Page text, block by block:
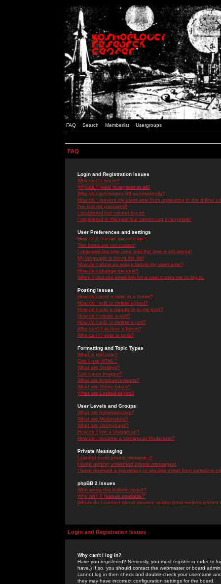
FAQ Search Memberlist Usergroups
FAQ
Login and Registration Issues
Why can't I log in?
Why do I need to register at all?
Why do I get logged off automatically?
How do I prevent my username from appearing in the online
I've lost my password!
I registered but cannot log in!
I registered in the past but cannot log in anymore!
User Preferences and settings
How do I change my settings?
The times are not correct!
I changed the timezone and the time is still wrong!
My language is not in the list!
How do I show an image below my username?
How do I change my rank?
When I click the email link for a user it asks me to log in.
Posting Issues
How do I post a topic in a forum?
How do I edit or delete a post?
How do I add a signature to my post?
How do I create a poll?
How do I edit or delete a poll?
Why can't I access a forum?
Why can't I vote in polls?
Formatting and Topic Types
What is BBCode?
Can I use HTML?
What are Smileys?
Can I post Images?
What are Announcements?
What are Sticky topics?
What are Locked topics?
User Levels and Groups
What are Administrators?
What are Moderators?
What are Usergroups?
How do I join a Usergroup?
How do I become a Usergroup Moderator?
Private Messaging
I cannot send private messages!
I keep getting unwanted private messages!
I have received a spamming or abusive email from someone
phpBB 2 Issues
Who wrote this bulletin board?
Why isn't X feature available?
Whom do I contact about abusive and/or legal matters related
Login and Registration Issues
Why can't I log in?
Have you registered? Seriously, you must register in order to
have.) If so, you should contact the webmaster or board
cannot log in then check and double-check your username
they may have incorrect configuration settings for the board.